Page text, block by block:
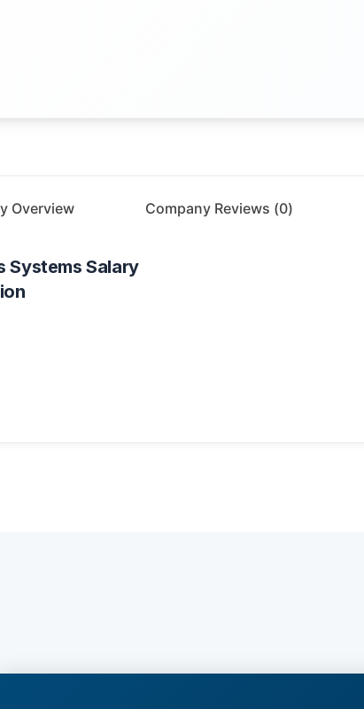
Overview Company Reviews (0)
Systems Salary